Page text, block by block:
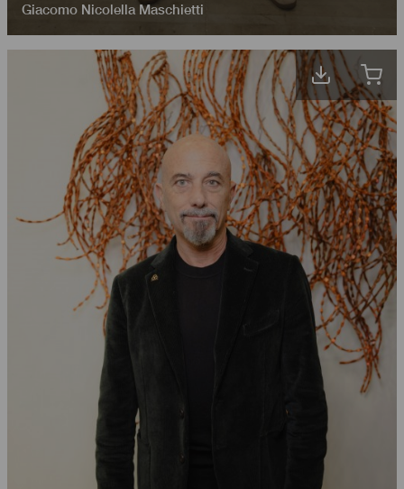
Giacomo Nicolella Maschietti